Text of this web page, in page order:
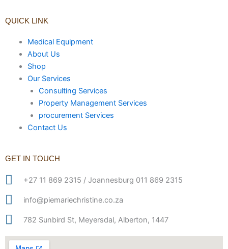
QUICK LINK
Medical Equipment
About Us
Shop
Our Services
Consulting Services
Property Management Services
procurement Services
Contact Us
GET IN TOUCH
+27 11 869 2315 / Joannesburg 011 869 2315
info@piemariechristine.co.za
782 Sunbird St, Meyersdal, Alberton, 1447